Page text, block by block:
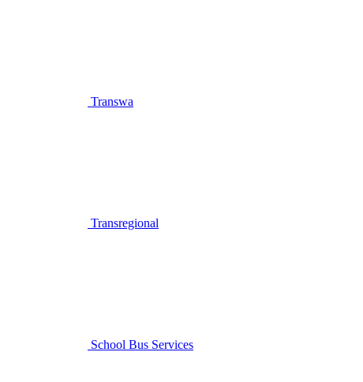
Transwa
Transregional
School Bus Services